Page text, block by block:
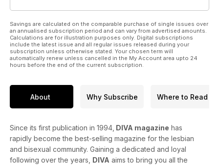
Savings are calculated on the comparable purchase of single issues over
an annualised subscription period and can vary from advertised amounts.
Calculations are for illustration purposes only. Digital subscriptions
include the latest issue and all regular issues released during your
subscription unless otherwise stated. Your chosen term will
automatically renew unless cancelled in the My Account area upto 24
hours before the end of the current subscription.
About Why Subscribe Where to Read
Since its first publication in 1994, DIVA magazine has
rapidly become the best-selling magazine for the lesbian
and bisexual community. Gaining a dedicated and loyal
following over the years, DIVA aims to bring you all the